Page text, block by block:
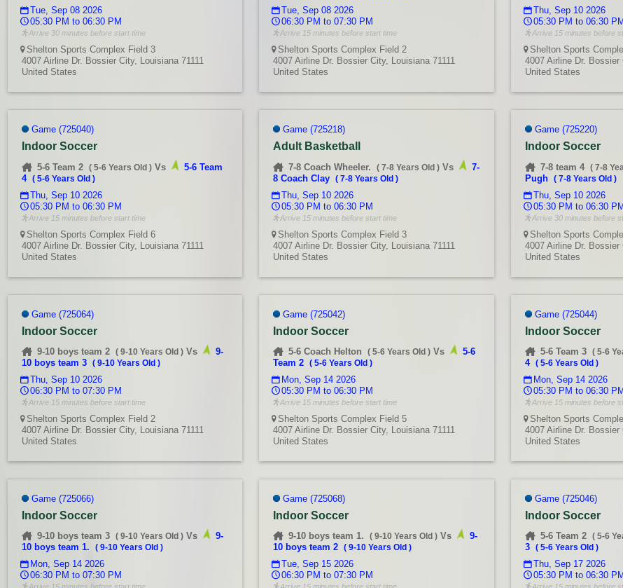
Tue, Sep 08 2026
05:30 PM to 06:30 PM
Arrive 30 minutes before start time
Shelton Sports Complex Field 3
4007 Airline Dr. Bossier City, Louisiana 71111
United States
Tue, Sep 08 2026
06:30 PM to 07:30 PM
Arrive 15 minutes before start time
Shelton Sports Complex Field 2
4007 Airline Dr. Bossier City, Louisiana 71111
United States
Thu, Sep 10 2026
05:30 PM to 06:30 PM
Arrive 15 minutes before
Shelton Sports
4007 Airline Dr. Bossier
United States
Game (725040)
Indoor Soccer
5-6 Team 2 ( 5-6 Years Old) Vs
5-6 Team
4
( 5-6 Years Old)
Thu, Sep 10 2026
05:30 PM to 06:30 PM
Arrive 15 minutes before start time
Shelton Sports Complex Field 6
4007 Airline Dr. Bossier City, Louisiana 71111
United States
Game (725218)
Adult Basketball
7-8 Coach Wheeler. (7-8 Years Old ) Vs
7-
8 Coach Clay (7-8 Years Old )
Thu, Sep 10 2026
05:30 PM to 06:30 PM
Arrive 15 minutes before start time
Shelton Sports Complex Field 3
4007 Airline Dr. Bossier City, Louisiana 71111
United States
Game (725220)
Indoor Soccer
7-8 team 4 ( 7-8
Pugh ( 7-8 Years Old)
Thu, Sep 10 2026
05:30 PM to 06:30
Arrive 30 minutes before
Shelton Sports
4007 Airline Dr. Bossier
United States
Game (725064)
Indoor Soccer
9-10 boys team 2 ( 9-10 Years Old) Vs
9-
10 boys team 3
( 9-10 Years Old)
Thu, Sep 10 2026
06:30 PM to 07:30 PM
Arrive 15 minutes before start time
Shelton Sports Complex Field 2
4007 Airline Dr. Bossier City, Louisiana 71111
United States
Game (725042)
Indoor Soccer
5-6 Coach Helton (5-6 Years Old ) Vs
5-6
Team 2 (5-6 Years Old )
Mon, Sep 14 2026
05:30 PM to 06:30 PM
Arrive 15 minutes before start time
Shelton Sports Complex Field 5
4007 Airline Dr. Bossier City, Louisiana 71111
United States
Game (725044)
Indoor Soccer
5-6 Team 3 ( 5-6
4 ( 5-6 Years Old)
Mon, Sep 14 2026
05:30 PM to 06:30
Arrive 15 minutes before
Shelton Sports
4007 Airline Dr. Bossier
United States
Game (725066)
Indoor Soccer
9-10 boys team 3 ( 9-10 Years Old) Vs
9-
10 boys team 1.
( 9-10 Years Old)
Mon, Sep 14 2026
06:30 PM to 07:30 PM
Game (725068)
Indoor Soccer
9-10 boys team 1. (9-10 Years Old ) Vs
9-
10 boys team 2 (9-10 Years Old )
Tue, Sep 15 2026
06:30 PM to 07:30 PM
Game (725046)
Indoor Soccer
5-6 Team 2 ( 5-6
3 ( 5-6 Years Old)
Thu, Sep 17 2026
05:30 PM to 06:30